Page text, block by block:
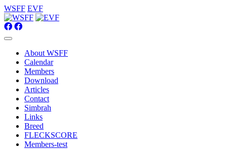
WSFF EVF
About WSFF
Calendar
Members
Download
Articles
Contact
Simbrah
Links
Breed
FLECKSCORE
Members-test